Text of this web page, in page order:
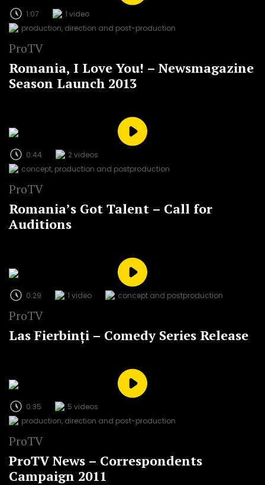
1:07
1 video
production, direction and post-production
ProTV
Romania, I Love You! – Newsmagazine
Season Launch 2013
0:44
2 videos
concept, production and postproduction
ProTV
Romania’s Got Talent – Call for
Auditions
0:29 1 video concept and postproduction
ProTV
Las Fierbinți – Comedy Series Release
0:35
5 videos
production, direction and post-production
ProTV
ProTV News – Correspondents
Campaign 2011